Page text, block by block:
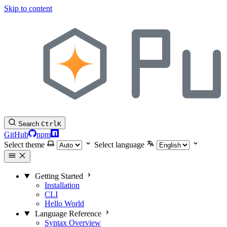
Skip to content
Search CtrlK
GitHub
npm
Select theme
Select language
Getting Started
Installation
CLI
Hello World
Language Reference
Syntax Overview